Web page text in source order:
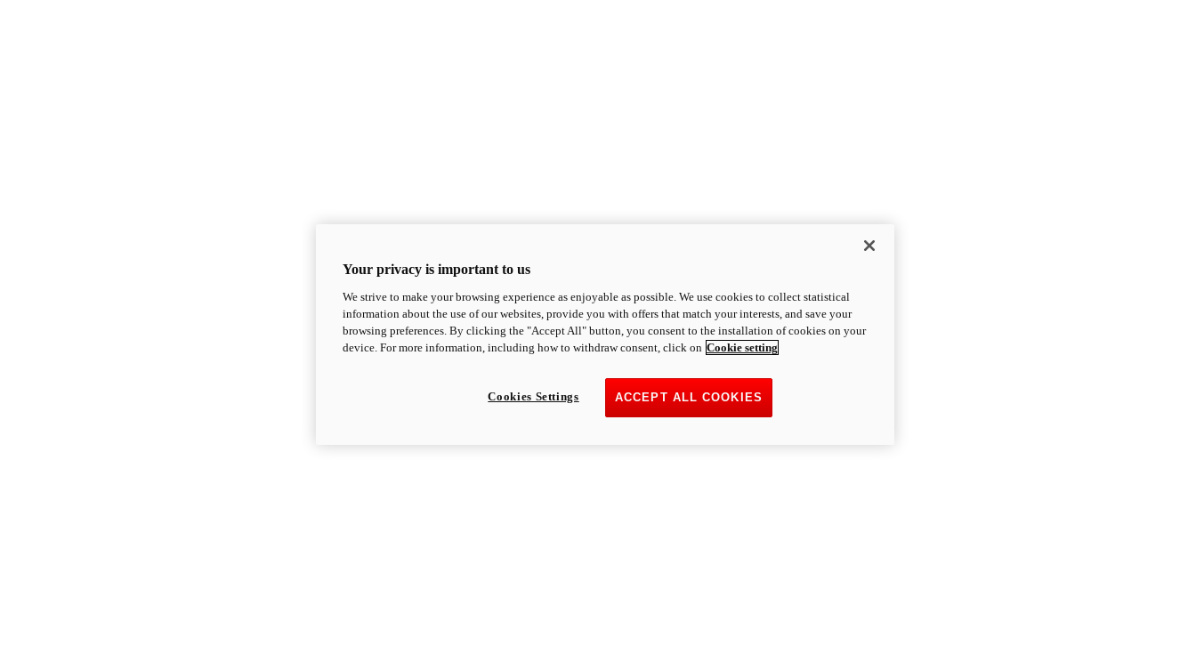
Your privacy is important to us
We strive to make your browsing experience as enjoyable as possible. We use cookies to collect statistical
information about the use of our websites, provide you with offers that match your interests, and save your
browsing preferences. By clicking the "Accept All" button, you consent to the installation of cookies on your
device. For more information, including how to withdraw consent, click on Cookie setting
ACCEPT ALL COOKIES
Cookies Settings